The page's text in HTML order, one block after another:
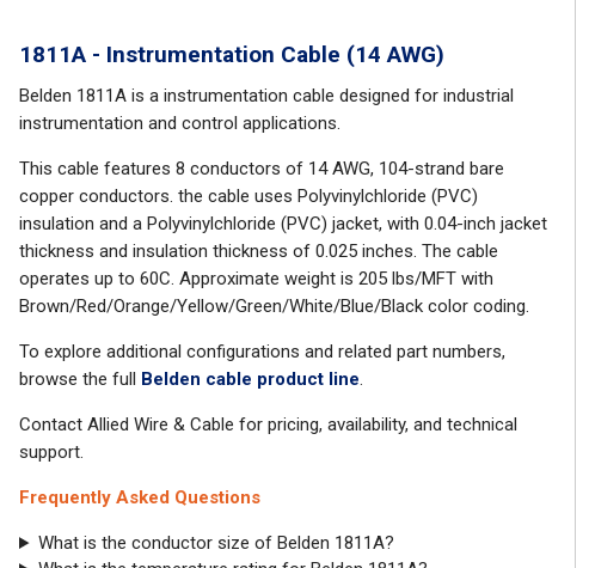
1811A - Instrumentation Cable (14 AWG)
Belden 1811A is a instrumentation cable designed for industrial
instrumentation and control applications.
This cable features 8 conductors of 14 AWG, 104-strand bare
copper conductors. the cable uses Polyvinylchloride (PVC)
insulation and a Polyvinylchloride (PVC) jacket, with 0.04-inch jacket
thickness and insulation thickness of 0.025 inches. The cable
operates up to 60C. Approximate weight is 205 lbs/MFT with
Brown/Red/Orange/Yellow/Green/White/Blue/Black color coding.
To explore additional configurations and related part numbers,
browse the full Belden cable product line.
Contact Allied Wire & Cable for pricing, availability, and technical
support.
Frequently Asked Questions
What is the conductor size of Belden 1811A?